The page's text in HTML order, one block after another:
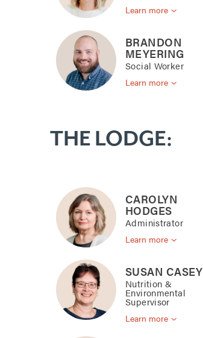
Learn more
BRANDON
MEYERING
Social Worker
Learn more
THE LODGE:
CAROLYN
HODGES
Administrator
Learn more
SUSAN CASEY
Nutrition &
Environmental
Supervisor
Learn more